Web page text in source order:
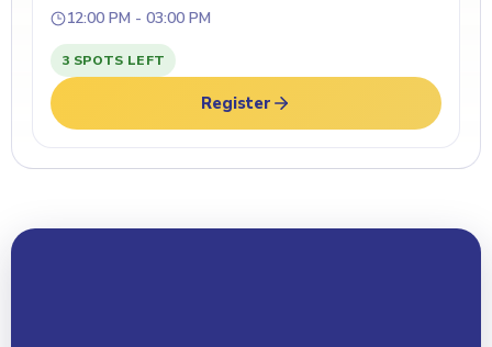
12:00 PM - 03:00 PM
3 SPOTS LEFT
Register